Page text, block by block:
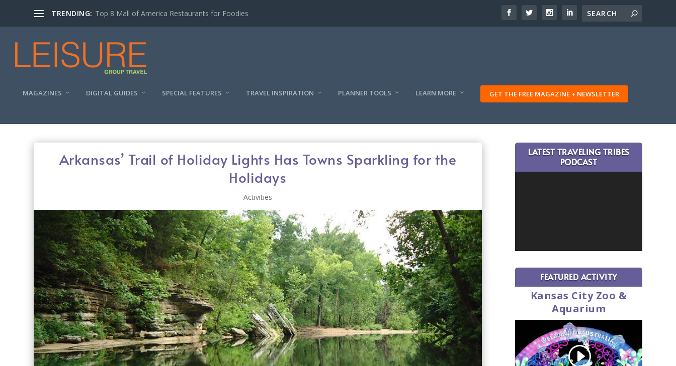
TRENDING: Experiencing the Quad Cities Coffee Trail
MAGAZINES DIGITAL GUIDES SPECIAL FEATURES TRAVEL INSPIRATION PLANNER TOOLS LEARN MORE GET THE FREE MAGAZINE + NEWSLETTER
Arkansas’ Trail of Holiday Lights Has Towns Sparkling for the
Holidays
Activities
LATEST TRAVELING TRIBES
PODCAST
FEATURED ACTIVITY
Kansas City Zoo &
Aquarium